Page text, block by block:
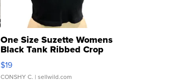
One Size Suzette Womens
Black Tank Ribbed Crop
Asymmetrical ...
$19
CONSHY C. | sellwild.com